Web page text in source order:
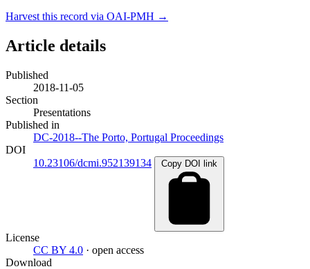
Harvest this record via OAI-PMH →
Article details
Published
2018-11-05
Section
Presentations
Published in
DC-2018--The Porto, Portugal Proceedings
DOI
10.23106/dcmi.952139134
Copy DOI link
License
CC BY 4.0 · open access
Download